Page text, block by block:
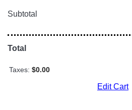
Subtotal
Total
Taxes: $0.00
Edit Cart